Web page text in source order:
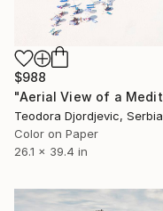
$988
Teodora Djordjevic, Serbia
Color on Paper
26.1 x 39.4 in